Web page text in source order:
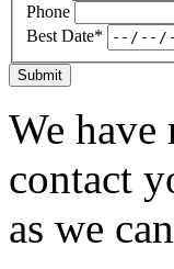
Phone
Best Date*
Submit
We
contact
as we